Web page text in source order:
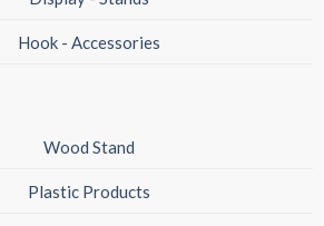
Hook - Accessories
Wood Stand
Plastic Products